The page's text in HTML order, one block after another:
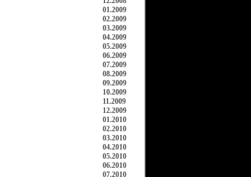
01.2009
02.2009
03.2009
04.2009
05.2009
06.2009
07.2009
08.2009
09.2009
10.2009
11.2009
12.2009
01.2010
02.2010
03.2010
04.2010
05.2010
06.2010
07.2010